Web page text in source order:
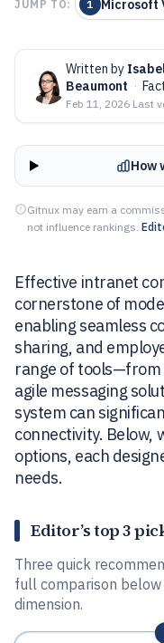
JUMP TO: 1 Microsoft
Written by
Beaumont ·
Feb 11, 2026·Last
How
Gitnux may earn a
not influence rankings.
Effective intranet
cornerstone of
enabling seamless
sharing, and
range of
agile messaging
system can
connectivity. Below,
options, each
needs.
Editor’s top 3
Three quick
full comparison
dimension.